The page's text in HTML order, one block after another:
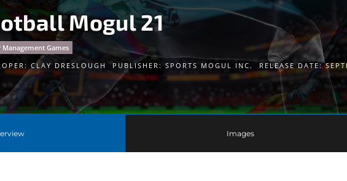
Mogul 21
Management Games
CLAY DRESLOUGH PUBLISHER: SPORTS MOGUL INC. RELEASE DATE:
Images